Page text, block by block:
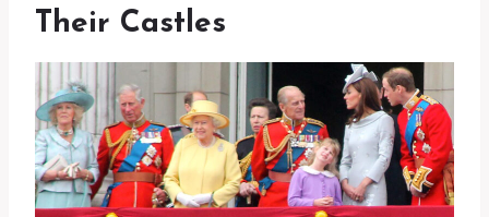
Their Castles